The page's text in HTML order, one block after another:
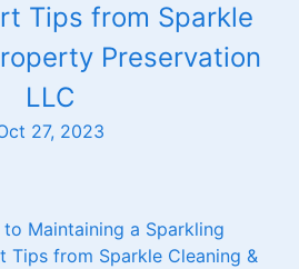
Tips from Sparkle
Preservation
LLC
27, 2023
Maintaining a Sparkling
Tips from Sparkle Cleaning &